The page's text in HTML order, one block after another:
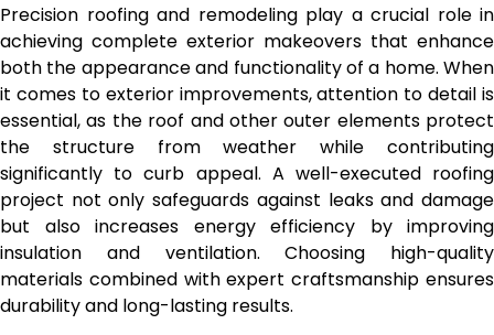
Precision roofing and remodeling play a crucial role in
achieving complete exterior makeovers that enhance
both the appearance and functionality of a home. When
it comes to exterior improvements, attention to detail is
essential, as the roof and other outer elements protect
the structure from weather while contributing
significantly to curb appeal. A well-executed roofing
project not only safeguards against leaks and damage
but also increases energy efficiency by improving
insulation and ventilation. Choosing high-quality
materials combined with expert craftsmanship ensures
durability and long-lasting results.